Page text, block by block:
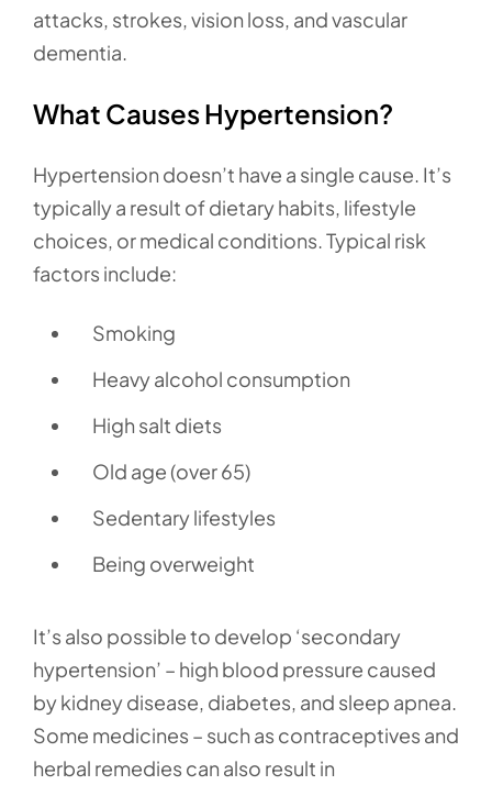
attacks, strokes, vision loss, and vascular
dementia.
What Causes Hypertension?
Hypertension doesn’t have a single cause. It’s
typically a result of dietary habits, lifestyle
choices, or medical conditions. Typical risk
factors include:
Smoking
Heavy alcohol consumption
High salt diets
Old age (over 65)
Sedentary lifestyles
Being overweight
It’s also possible to develop ‘secondary
hypertension’ – high blood pressure caused
by kidney disease, diabetes, and sleep apnea.
Some medicines – such as contraceptives and
herbal remedies can also result in